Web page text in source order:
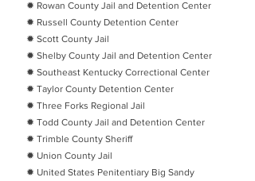
✹ Rowan County Jail and Detention Center
✹ Russell County Detention Center
✹ Scott County Jail
✹ Shelby County Jail and Detention Center
✹ Southeast Kentucky Correctional Center
✹ Taylor County Detention Center
✹ Three Forks Regional Jail
✹ Todd County Jail and Detention Center
✹ Trimble County Sheriff
✹ Union County Jail
✹ United States Penitentiary Big Sandy